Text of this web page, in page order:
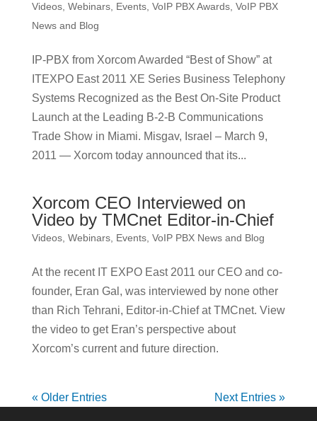
Videos, Webinars, Events, VoIP PBX Awards, VoIP PBX
News and Blog
IP-PBX from Xorcom Awarded “Best of Show” at
ITEXPO East 2011 XE Series Business Telephony
Systems Recognized as the Best On-Site Product
Launch at the Leading B-2-B Communications
Trade Show in Miami. Misgav, Israel – March 9,
2011 — Xorcom today announced that its...
Xorcom CEO Interviewed on
Video by TMCnet Editor-in-Chief
Videos, Webinars, Events, VoIP PBX News and Blog
At the recent IT EXPO East 2011 our CEO and co-
founder, Eran Gal, was interviewed by none other
than Rich Tehrani, Editor-in-Chief at TMCnet. View
the video to get Eran’s perspective about
Xorcom’s current and future direction.
« Older Entries Next Entries »